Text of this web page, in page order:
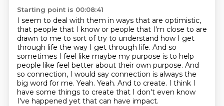
Starting point is 00:08:41
I seem to deal with them in ways that are optimistic,
that people that I know or people that I'm close to are
drawn to me to sort of try to understand how I get
through life the way I get through life. And so
sometimes I feel like maybe my purpose is to help
people like feel better about their own purpose. And
so connection, I would say connection is always the
big word for me. Yeah. Yeah. And to create. I think I
have some things to create that I don't even know
I've happened yet that can have impact.